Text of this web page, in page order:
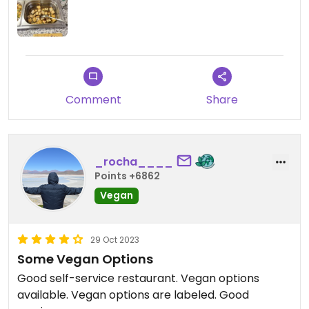
Comment Share
_rocha____
Points +6862
Vegan
29 Oct 2023
Some Vegan Options
Good self-service restaurant. Vegan options
available. Vegan options are labeled. Good